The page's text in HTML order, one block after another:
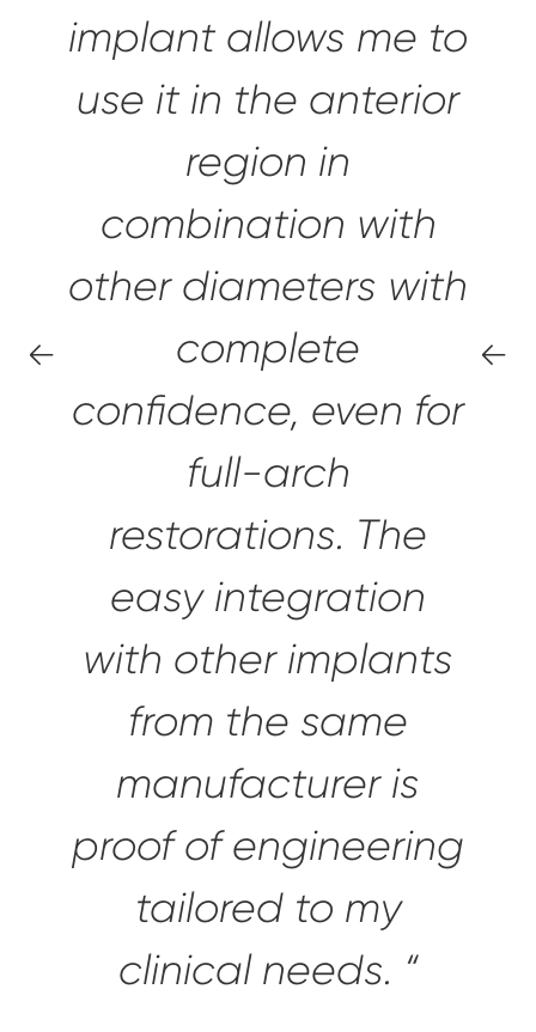
implant allows me to
use it in the anterior
region in
combination with
other diameters with
complete
confidence, even for
full-arch
restorations. The
easy integration
with other implants
from the same
manufacturer is
proof of engineering
tailored to my
clinical needs. “